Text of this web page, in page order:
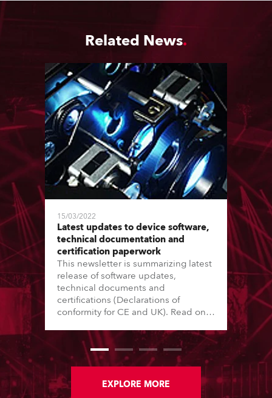
Related News
15/03/2022
Latest updates to device software,
technical documentation and
certification paperwork
This newsletter is summarizing latest
release of software updates,
technical documents and
certifications (Declarations of
conformity for CE and UK). Read on
EXPLORE MORE